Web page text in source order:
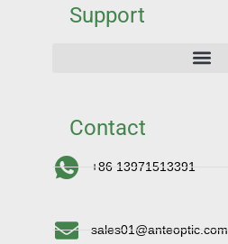
Support
Contact
+86 13971513391
sales01@anteoptic.com